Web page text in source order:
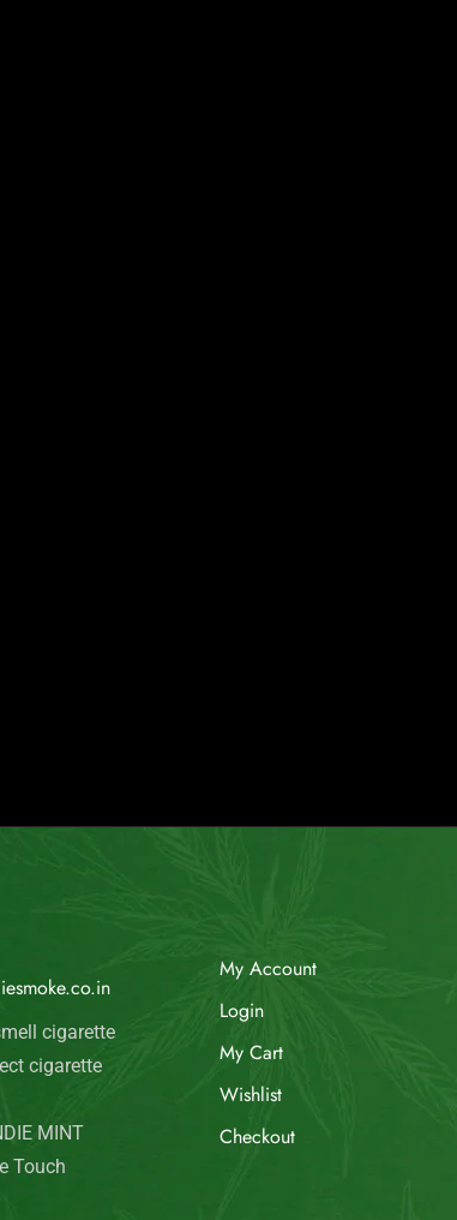
cigarette
cigarette
MINT
Touch
My Account
Login
My Cart
Wishlist
Checkout